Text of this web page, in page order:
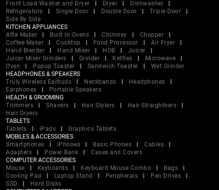
Front Load Washer and Dryer
Dryer
Dishwasher
Refrigerators
Single Door Double Door
Triple Door
Side By Side
KITCHEN APPLIANCES
Atta Maker
Built In Ovens Chimney
Chopper
Coffee Maker
Cooktop Food Processor
Air Fryer
Hand Blender
Hand Mixer HOB
Juicer
Juicer Mixer Grinders
Grinder Kettles
Microwave
Oven
Popup Toaster Sandwich Toaster
Wet Grinder
HEADPHONES & SPEAKERS
Truly Wireless Earbuds
Neckbands
Headphones
Earphones
Portable Speakers
HEALTH & GROOMING
Trimmers
Shavers Hair Stylers
Hair Straightners
Hair Dryers
TABLETS
Tablets
iPads
Graphics Tablets
MOBILES & ACCESSORIES
Smartphones
iPhones Basic Phones
Cables
Adapters
Power Bank
Cases and Covers
COMPUTER ACCESSORIES
Mouse
Keyboards Keyboard Mouse Combo
Bags
Cooling Pad
Laptop Stand Peripherals
Pen Drives
SSD
Hard Disks